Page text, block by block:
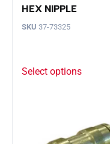
HEX NIPPLE
SKU 37-73325
Select options